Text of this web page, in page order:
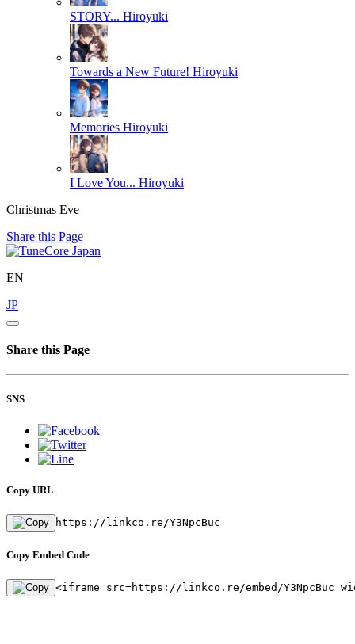
STORY... Hiroyuki
Towards a New Future! Hiroyuki
Memories Hiroyuki
I Love You... Hiroyuki
Christmas Eve
Share this Page
EN
JP
Share this Page
SNS
Copy URL
https://linkco.re/Y3NpcBuc
Copy Embed Code
<iframe src=https://linkco.re/embed/Y3NpcBuc